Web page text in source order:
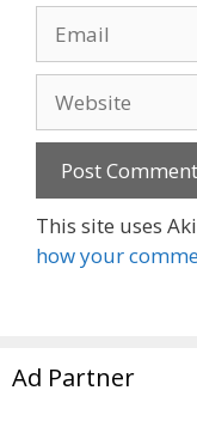
This site uses
how your
Ad Partner